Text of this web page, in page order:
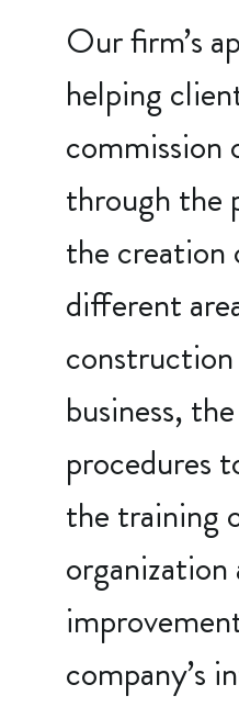
Our firm’s
helping
through the
the creation
different
business,
procedures
the training
company’s